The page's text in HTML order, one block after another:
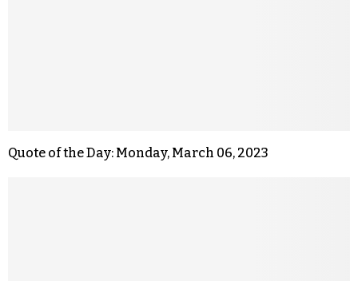
Quote of the Day: Monday, March 06, 2023